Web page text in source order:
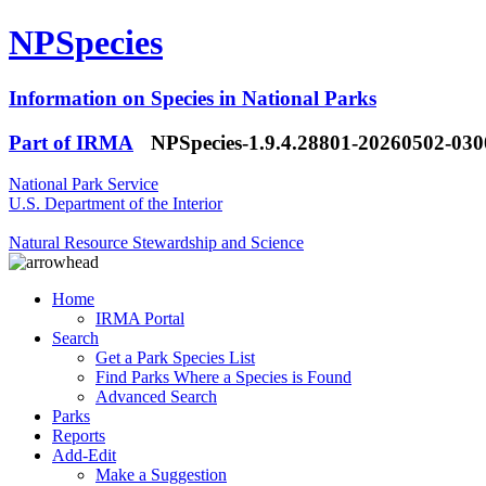
NPSpecies
Information on Species in National Parks
Part of IRMA
NPSpecies-1.9.4.28801-20260502-
National Park Service
U.S. Department of the Interior
Natural Resource Stewardship and Science
Home
IRMA Portal
Search
Get a Park Species List
Find Parks Where a Species is Found
Advanced Search
Parks
Reports
Add-Edit
Make a Suggestion